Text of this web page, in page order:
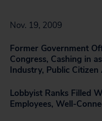
Nov. 19, 2009
Former Government
Congress, Cashing in
Industry, Public
Lobbyist Ranks Filled
Employees, Well-